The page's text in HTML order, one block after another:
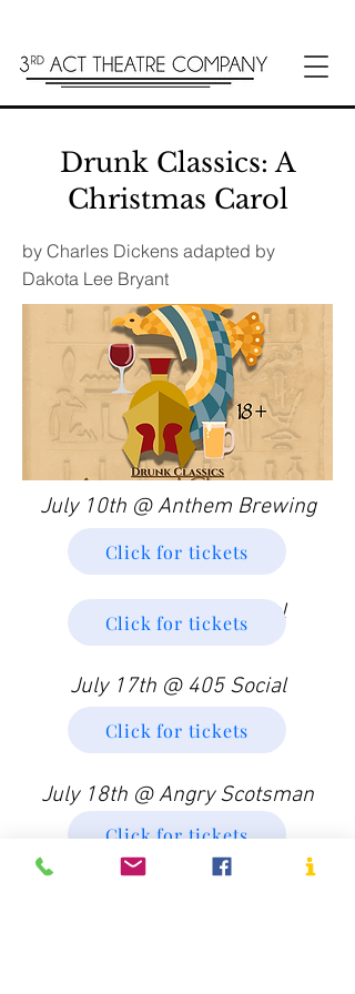
Drunk Classics: A
Christmas Carol
by Charles Dickens adapted by
Dakota Lee Bryant
July 10th @ Anthem Brewing
Click for tickets
July 11th @ 405 Social
Click for tickets
July 17th @ 405 Social
Click for tickets
July 18th @ Angry Scotsman
Click for tickets